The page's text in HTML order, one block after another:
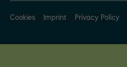
Cookies Imprint Privacy Policy